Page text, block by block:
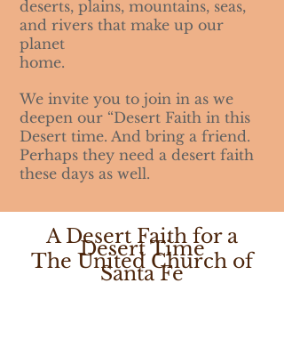
deserts, plains, mountains, seas,
and rivers that make up our
planet
home.
We invite you to join in as we
deepen our “Desert Faith in this
Desert time. And bring a friend.
Perhaps they need a desert faith
these days as well.
A Desert Faith for a
Desert Time
The United Church of
Santa Fe